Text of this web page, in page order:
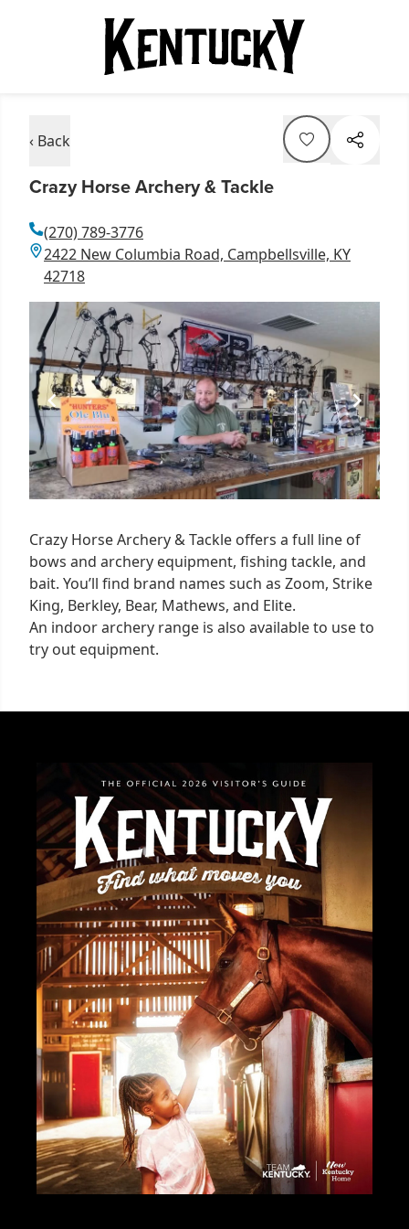
‹ Back
Crazy Horse Archery & Tackle
(270) 789-3776
2422 New Columbia Road, Campbellsville, KY
42718
Item
of
1
Crazy Horse Archery & Tackle offers a full line of
bows and archery equipment, fishing tackle, and
bait. You’ll find brand names such as Zoom, Strike
King, Berkley, Bear, Mathews, and Elite.
An indoor archery range is also available to use to
try out equipment.